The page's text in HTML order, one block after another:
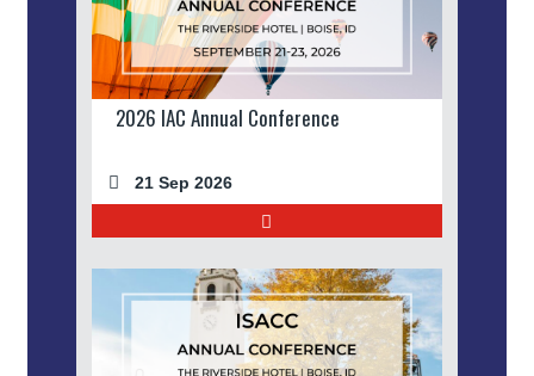
2026 IAC Annual Conference
21 Sep 2026